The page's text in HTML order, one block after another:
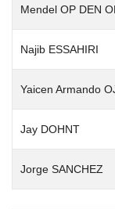
Mendel OP DEN
Najib ESSAHIRI
Yaicen Armando
Jay DOHNT
Jorge SANCHEZ